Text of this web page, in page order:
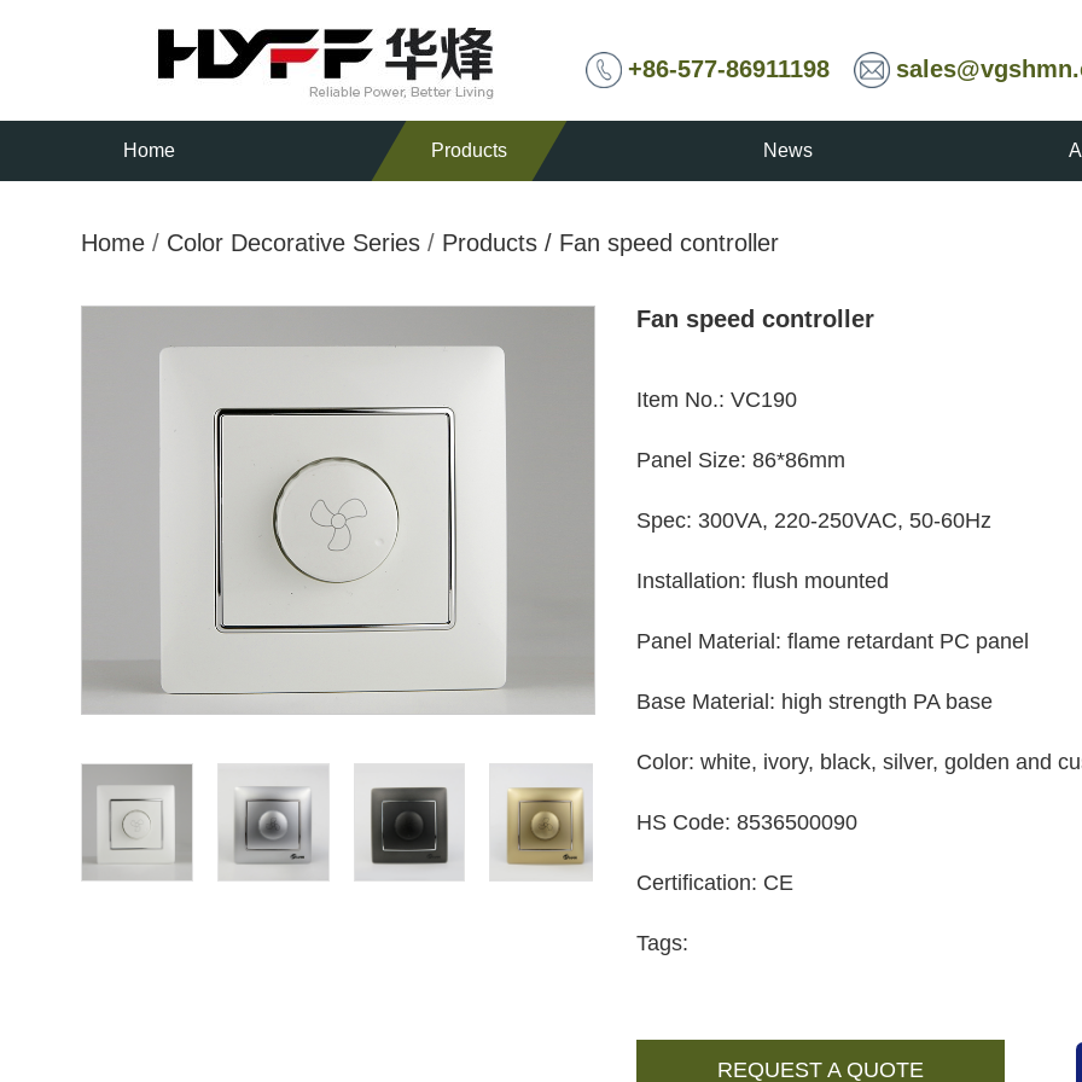
+86-577-86911198
Home Products News
Home / Color Decorative Series / Products / Fan speed controller
Fan speed controller
Item No.: VC190
Panel Size: 86*86mm
Spec: 300VA, 220-250VAC, 50-60Hz
Installation: flush mounted
Panel Material : flame retardant PC panel
Base Material : high strength PA base
Color: white, ivory, black, silver, golden and
HS Code: 8536500090
Certification: CE
Tags:
REQUEST A QUOTE